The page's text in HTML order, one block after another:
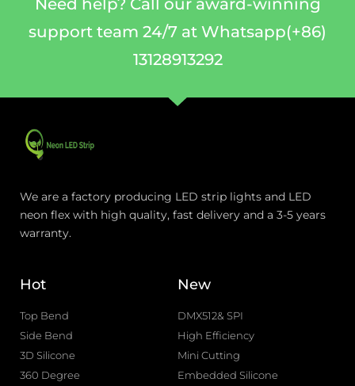
Need help? Call our award-winning
support team 24/7 at Whatsapp(+86)
13128913292
We are a factory producing LED strip lights and LED
neon flex with high quality, fast delivery and a 3-5 years
warranty.
Hot
Top Bend
Side Bend
3D Silicone
360 Degree
New
DMX512& SPI
High Efficiency
Mini Cutting
Embedded Silicone